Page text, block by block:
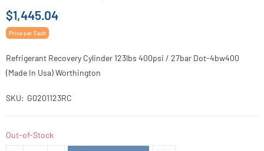
$1,445.04
Price per Each
Refrigerant Recovery Cylinder 123lbs 400psi / 27bar Dot-4bw400
(Made In Usa) Worthington
SKU G0201123RC
Out-of-Stock